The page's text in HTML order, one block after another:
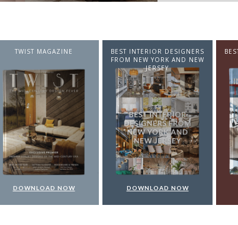
BEST INTERIOR DESIGNERS
JERSEY
DOWNLOAD NOW
BEST INTERIOR DESIGNERS
FROM ITALY
DOWNLOAD NOW